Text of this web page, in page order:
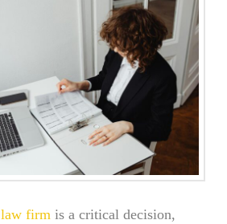
law firmis a critical decision,